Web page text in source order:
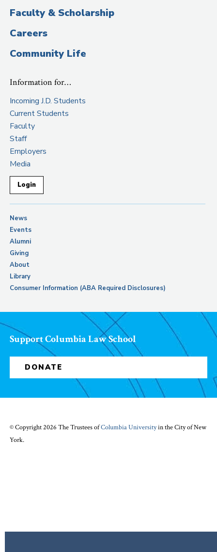
Faculty & Scholarship
Careers
Community Life
Information for…
Incoming J.D. Students
Current Students
Faculty
Staff
Employers
Media
Login
News
Events
Alumni
Giving
About
Library
Consumer Information (ABA Required Disclosures)
Support Columbia Law School
DONATE
© Copyright 2026 The Trustees ofColumbia Universityin the City of New
York.